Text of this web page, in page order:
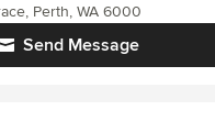
Send Message
Perth, WA 6000